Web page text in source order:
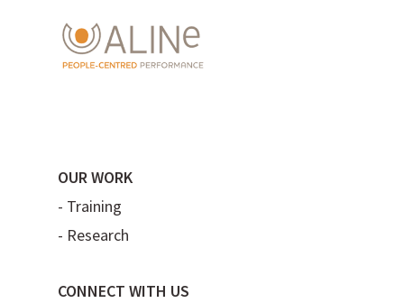
OUR WORK
- Training
- Research
CONNECT WITH US